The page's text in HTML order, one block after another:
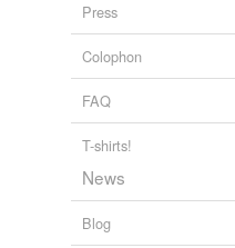
Press
Colophon
FAQ
T-shirts!
News
Blog